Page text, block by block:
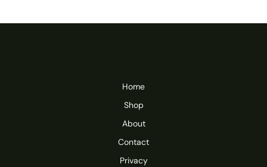
Home
Shop
About
Contact
Privacy